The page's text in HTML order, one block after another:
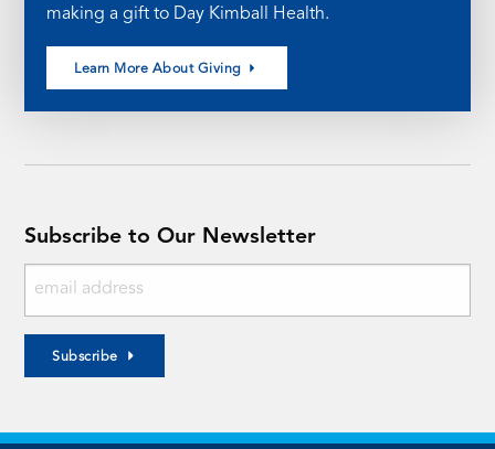
making a gift to Day Kimball Health.
Learn More About Giving
Subscribe to Our Newsletter
Subscribe